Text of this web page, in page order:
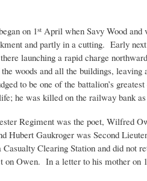
on 1st April when Savy Wood
and partly in a cutting. Early
launching a rapid charge
woods and all the buildings,
to be one of the battalion’s
he was killed on the railway bank
Regiment was the poet, Wilfred
Hubert Gaukroger was Second
Casualty Clearing Station and did not
on Owen. In a letter to his mother on